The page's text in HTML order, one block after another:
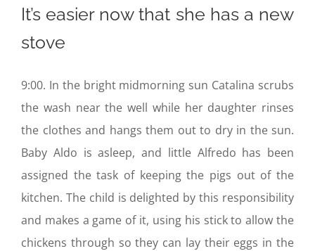
It’s easier now that she has a new
stove
9:00. In the bright midmorning sun Catalina scrubs
the wash near the well while her daughter rinses
the clothes and hangs them out to dry in the sun.
Baby Aldo is asleep, and little Alfredo has been
assigned the task of keeping the pigs out of the
kitchen. The child is delighted by this responsibility
and makes a game of it, using his stick to allow the
chickens through so they can lay their eggs in the